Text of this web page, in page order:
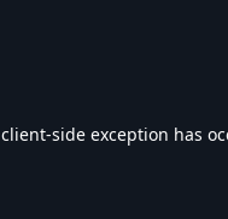
client-side exception has